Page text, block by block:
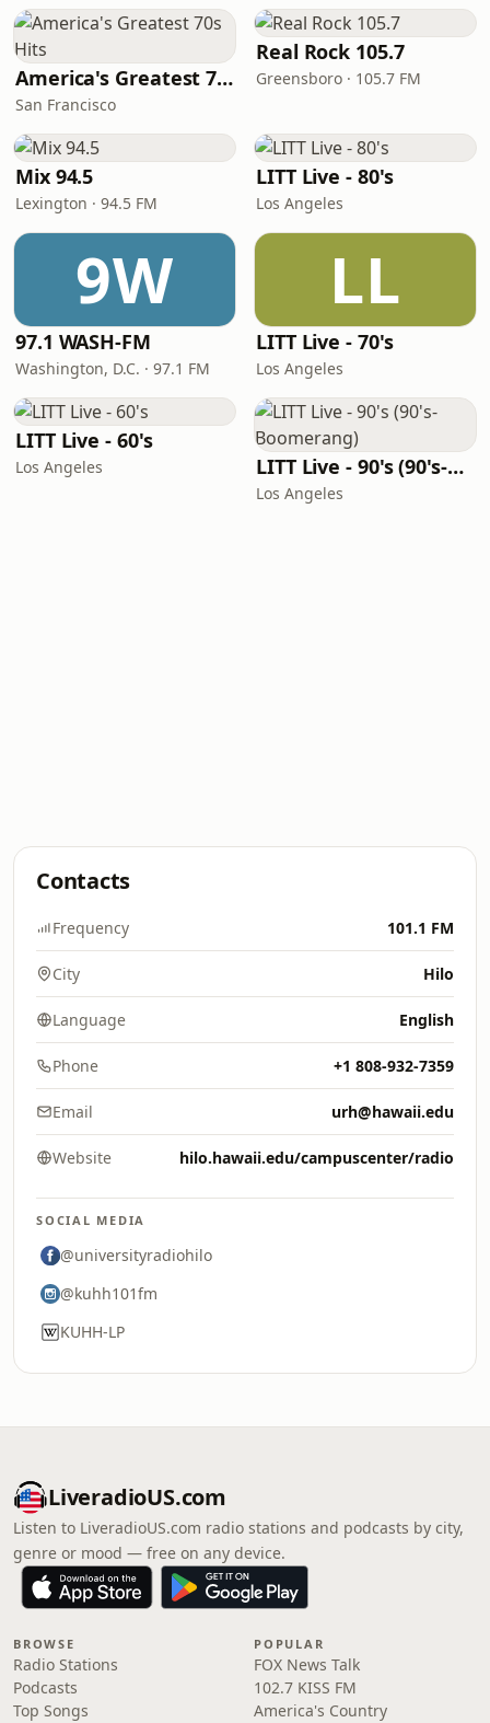
America's Greatest 70s Hits
San Francisco
Real Rock 105.7
Greensboro · 105.7 FM
Mix 94.5
Lexington · 94.5 FM
LITT Live - 80's
Los Angeles
9W
97.1 WASH-FM
Washington, D.C. · 97.1 FM
LL
LITT Live - 70's
Los Angeles
LITT Live - 60's
Los Angeles LITT Live - 90's (90's-Boomerang)
Los Angeles
Contacts
Frequency 101.1 FM
City Hilo
Language English
Phone +1 808-932-7359
Email urh@hawaii.edu
Website hilo.hawaii.edu/campuscenter/radio
SOCIAL MEDIA
@universityradiohilo
@kuhh101fm
KUHH-LP
LiveradioUS.com
Listen to LiveradioUS.com radio stations and podcasts by city,
genre or mood — free on any device.
BROWSE
Radio Stations
Podcasts
Top Songs
POPULAR
FOX News Talk
102.7 KISS FM
America's Country